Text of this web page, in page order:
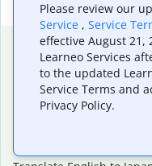
Popular
Popular
Translate English to
Translate English to
Translate English to
Please review our
Service , Service
effective August 21,
Learneo Services
to the updated
Service Terms and
Privacy Policy.